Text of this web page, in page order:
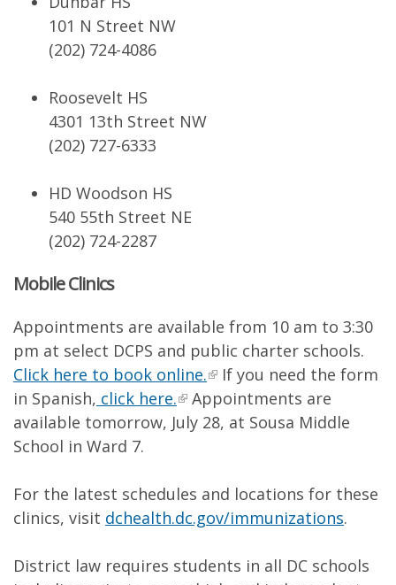
101 N Street NW
(202) 724-4086
Roosevelt HS
4301 13th Street NW
(202) 727-6333
HD Woodson HS
540 55th Street NE
(202) 724-2287
Mobile Clinics
Appointments are available from 10 am to 3:30
pm at select DCPS and public charter schools.
Click here to book online.
If you need the form
in Spanish, click here.
Appointments are
available tomorrow, July 28, at Sousa Middle
School in Ward 7.
For the latest schedules and locations for these
clinics, visit dchealth.dc.gov/immunizations.
District law requires students in all DC schools